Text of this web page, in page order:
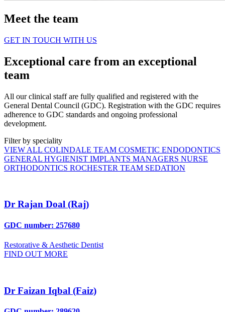
Meet the team
GET IN TOUCH WITH US
Exceptional care from an exceptional
team
All our clinical staff are fully qualified and registered with the
General Dental Council (GDC). Registration with the GDC requires
adherence to GDC standards and ongoing professional
development.
Filter by speciality
VIEW ALL COLINDALE TEAM COSMETIC ENDODONTICS
GENERAL HYGIENIST IMPLANTS MANAGERS NURSE
ORTHODONTICS ROCHESTER TEAM SEDATION
Dr Rajan Doal (Raj)
GDC number: 257680
Restorative & Aesthetic Dentist
FIND OUT MORE
Dr Faizan Iqbal (Faiz)